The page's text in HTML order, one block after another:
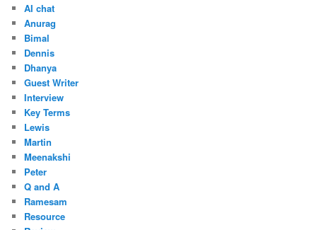
AI chat
Anurag
Bimal
Dennis
Dhanya
Guest Writer
Interview
Key Terms
Lewis
Martin
Meenakshi
Peter
Q and A
Ramesam
Resource